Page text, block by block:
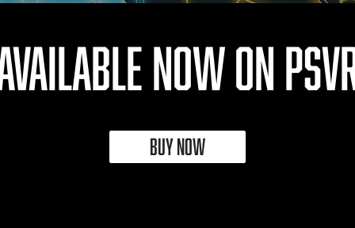
NOW on
BUY NOW